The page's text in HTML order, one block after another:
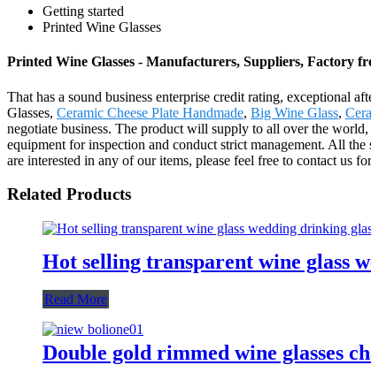
Getting started
Printed Wine Glasses
Printed Wine Glasses - Manufacturers, Suppliers, Factory
That has a sound business enterprise credit rating, exceptional
Glasses, Ceramic Cheese Plate Handmade, Big Wine Glass,
negotiate business. The product will supply to all over the
equipment for inspection and conduct strict management. All
are interested in any of our items, please feel free to contact us
Related Products
Hot selling transparent wine glass
Read More
Double gold rimmed wine glasses